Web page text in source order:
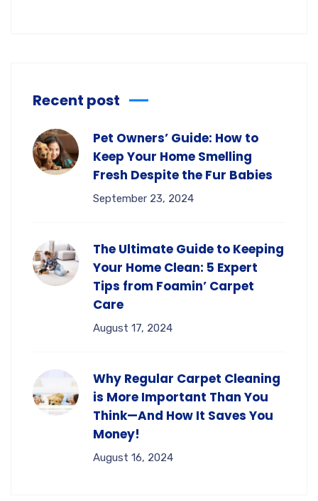
Recent post
Pet Owners’ Guide: How to
Keep Your Home Smelling
Fresh Despite the Fur Babies
September 23, 2024
The Ultimate Guide to Keeping
Your Home Clean: 5 Expert
Tips from Foamin’ Carpet
Care
August 17, 2024
Why Regular Carpet Cleaning
is More Important Than You
Think—And How It Saves You
Money!
August 16, 2024